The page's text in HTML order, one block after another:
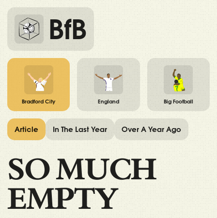
BfB
Bradford City England Big Football
SO MUCH
EMPTY
Article In The Last Year Over A Year Ago